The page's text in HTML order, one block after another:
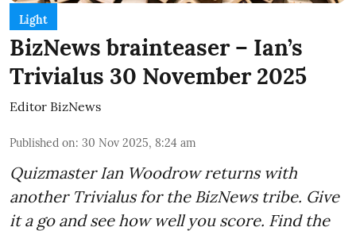
Light
BizNews brainteaser – Ian’s
Trivialus 30 November 2025
Editor BizNews
Published on: 30 Nov 2025, 8:24 am
Quizmaster Ian Woodrow returns with
another Trivialus for the BizNews tribe. Give
it a go and see how well you score. Find the